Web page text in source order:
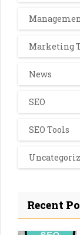
Marketing
News
SEO
SEO Tools
Recent